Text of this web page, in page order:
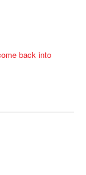
back into